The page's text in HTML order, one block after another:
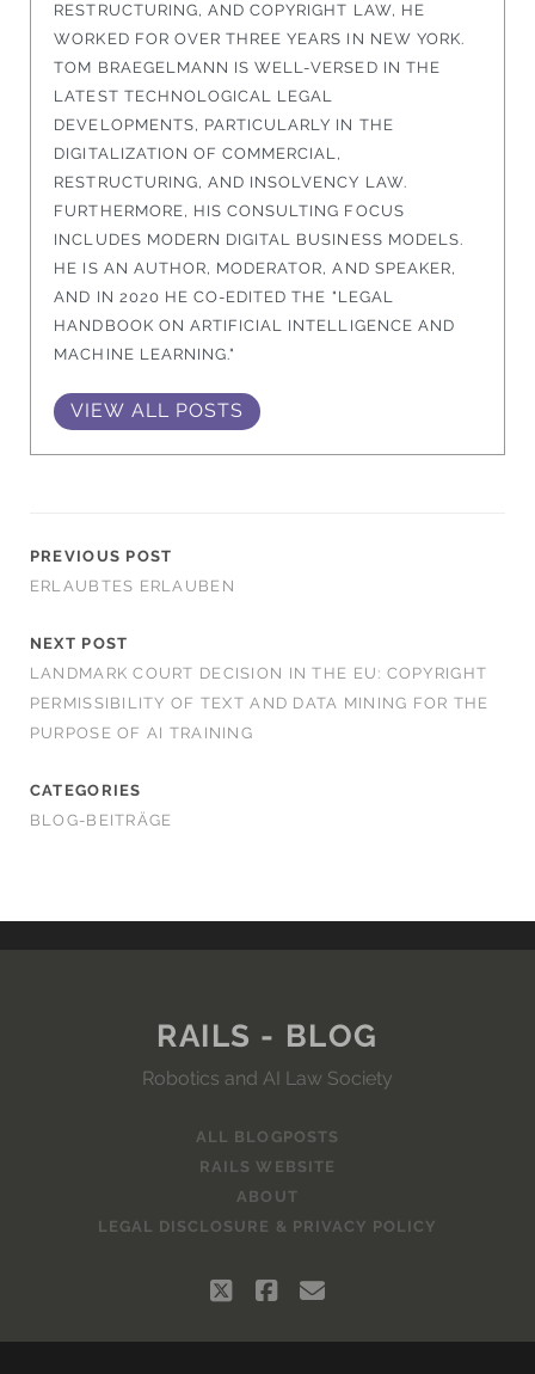
RESTRUCTURING, AND COPYRIGHT LAW, HE
WORKED FOR OVER THREE YEARS IN NEW YORK.
TOM BRAEGELMANN IS WELL-VERSED IN THE
LATEST TECHNOLOGICAL LEGAL
DEVELOPMENTS, PARTICULARLY IN THE
DIGITALIZATION OF COMMERCIAL,
RESTRUCTURING, AND INSOLVENCY LAW.
FURTHERMORE, HIS CONSULTING FOCUS
INCLUDES MODERN DIGITAL BUSINESS MODELS.
HE IS AN AUTHOR, MODERATOR, AND SPEAKER,
AND IN 2020 HE CO-EDITED THE "LEGAL
HANDBOOK ON ARTIFICIAL INTELLIGENCE AND
MACHINE LEARNING."
VIEW ALL POSTS
PREVIOUS POST
ERLAUBTES ERLAUBEN
NEXT POST
LANDMARK COURT DECISION IN THE EU: COPYRIGHT
PERMISSIBILITY OF TEXT AND DATA MINING FOR THE
PURPOSE OF AI TRAINING
CATEGORIES
BLOG-BEITRÄGE
RAILS - BLOG
Robotics and AI Law Society
ALL BLOGPOSTS
RAILS WEBSITE
ABOUT
LEGAL DISCLOSURE & PRIVACY POLICY
twitterfacebook
email